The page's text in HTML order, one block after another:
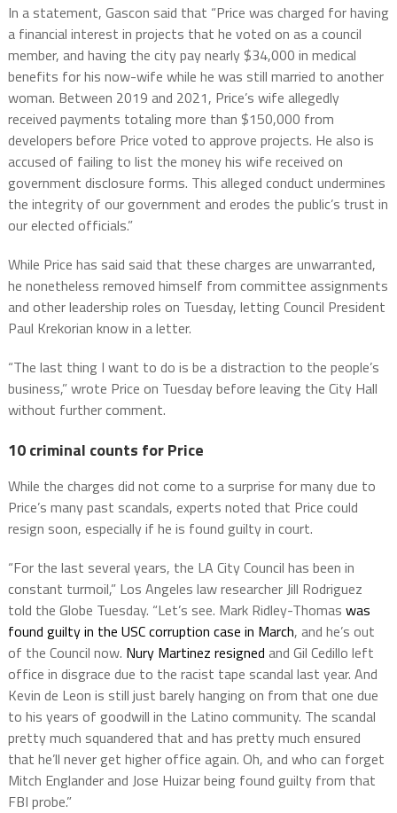
In a statement, Gascon said that “Price was charged for having
a financial interest in projects that he voted on as a council
member, and having the city pay nearly $34,000 in medical
benefits for his now-wife while he was still married to another
woman. Between 2019 and 2021, Price’s wife allegedly
received payments totaling more than $150,000 from
developers before Price voted to approve projects. He also is
accused of failing to list the money his wife received on
government disclosure forms. This alleged conduct undermines
the integrity of our government and erodes the public’s trust in
our elected officials.”
While Price has said said that these charges are unwarranted,
he nonetheless removed himself from committee assignments
and other leadership roles on Tuesday, letting Council President
Paul Krekorian know in a letter.
“The last thing I want to do is be a distraction to the people’s
business,” wrote Price on Tuesday before leaving the City Hall
without further comment.
10 criminal counts for Price
While the charges did not come to a surprise for many due to
Price’s many past scandals, experts noted that Price could
resign soon, especially if he is found guilty in court.
“For the last several years, the LA City Council has been in
constant turmoil,” Los Angeles law researcher Jill Rodriguez
told the Globe Tuesday. “Let’s see. Mark Ridley-Thomas was
found guilty in the USC corruption case in March, and he’s out
of the Council now. Nury Martinez resigned and Gil Cedillo left
office in disgrace due to the racist tape scandal last year. And
Kevin de Leon is still just barely hanging on from that one due
to his years of goodwill in the Latino community. The scandal
pretty much squandered that and has pretty much ensured
that he’ll never get higher office again. Oh, and who can forget
Mitch Englander and Jose Huizar being found guilty from that
FBI probe.”